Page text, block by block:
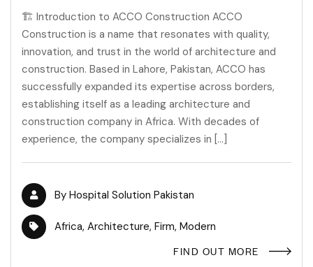
🏗 Introduction to ACCO Construction ACCO
Construction is a name that resonates with quality,
innovation, and trust in the world of architecture and
construction. Based in Lahore, Pakistan, ACCO has
successfully expanded its expertise across borders,
establishing itself as a leading architecture and
construction company in Africa. With decades of
experience, the company specializes in […]
By Hospital Solution Pakistan
Africa, Architecture, Firm, Modern
FIND OUT MORE